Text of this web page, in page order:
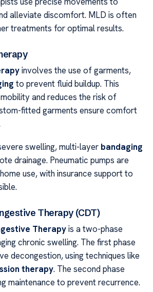
alleviate discomfort. MLD is often
treatments for optimal results.
involves the use of garments,
to prevent fluid buildup. This
and reduces the risk of
fitted garments ensure comfort
swelling, multi-layer bandaging
drainage. Pneumatic pumps are
use, with insurance support to
Therapy (CDT)
Therapyis a two-phase
chronic swelling. The first phase
decongestion, using techniques like
therapy. The second phase
maintenance to prevent recurrence.